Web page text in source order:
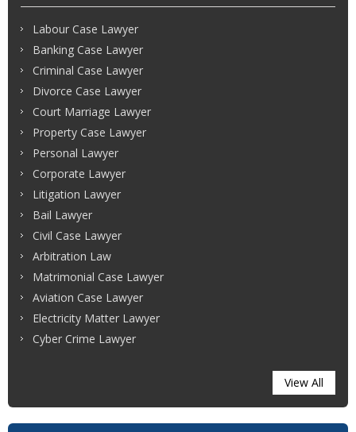
Labour Case Lawyer
Banking Case Lawyer
Criminal Case Lawyer
Divorce Case Lawyer
Court Marriage Lawyer
Property Case Lawyer
Personal Lawyer
Corporate Lawyer
Litigation Lawyer
Bail Lawyer
Civil Case Lawyer
Arbitration Law
Matrimonial Case Lawyer
Aviation Case Lawyer
Electricity Matter Lawyer
Cyber Crime Lawyer
View All